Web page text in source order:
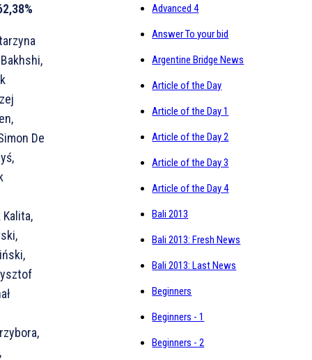
De
Advanced 4
Answer To your bid
Argentine Bridge News
Article of the Day
Article of the Day 1
Article of the Day 2
Article of the Day 3
Article of the Day 4
Bali 2013
Bali 2013: Fresh News
Bali 2013: Last News
Beginners
Beginners - 1
Beginners - 2